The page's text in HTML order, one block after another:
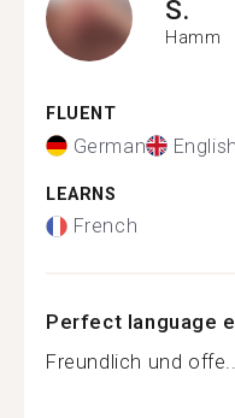
S.
Hamm
FLUENT
German English
LEARNS
French
Perfect language
Freundlich und